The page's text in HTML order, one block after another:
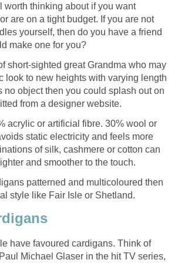
worth thinking about if you want
are on a tight budget. If you are not
yourself, then do you have a friend
make one for you?
short-sighted great Grandma who may
look to new heights with varying length
no object then you could splash out on
from a designer website.
acrylic or artificial fibre. 30% wool or
static electricity and feels more
of silk, cashmere or cotton can
and smoother to the touch.
patterned and multicoloured then
style like Fair Isle or Shetland.
have favoured cardigans. Think of
Michael Glaser in the hit TV series,